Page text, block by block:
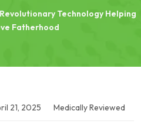
Technology Helping
Fatherhood
21, 2025 Medically Reviewed